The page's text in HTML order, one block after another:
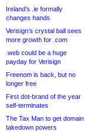
Ireland’s .ie formally
changes hands
Verisign’s crystal ball sees
more growth for .com
.web could be a huge
payday for Verisign
Freenom is back, but no
longer free
First dot-brand of the year
self-terminates
The Tax Man to get domain
takedown powers